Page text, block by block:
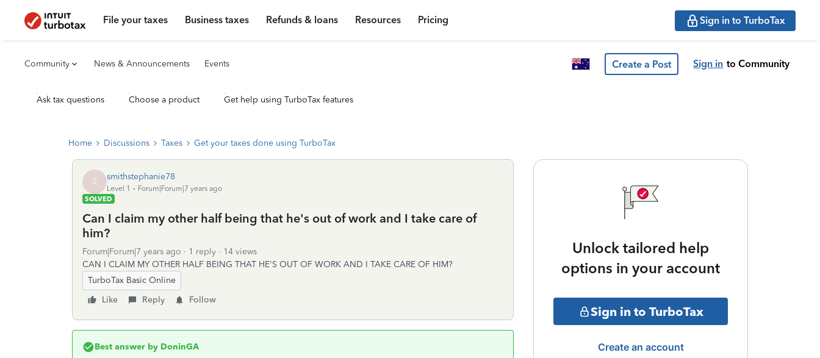
File your taxes Business taxes Refunds & loans Resources Pricing Sign in to TurboTax
Community News & Announcements Events Create a Post Sign in to Community
Ask tax questions Choose a product Get help using TurboTax features
Home Discussions Taxes Get your taxes done using TurboTax
S smithstephanie78
Level 1
Forum|Forum|7 years ago
SOLVED
Can I claim my other half being that he's out of work and I take care of
him?
Forum|Forum|7 years ago 1 reply
14 views
CAN I CLAIM MY OTHER HALF BEING THAT HE'S OUT OF WORK AND I TAKE CARE OF HIM?
TurboTax Basic Online
Like
Reply Follow
Best answer by DoninGA
Unlock tailored help
options in your account
Sign in to TurboTax
Create an account